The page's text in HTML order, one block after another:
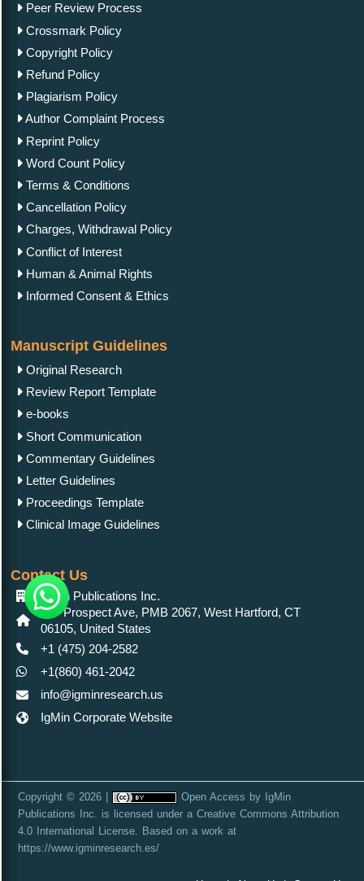
Peer Review Process
Crossmark Policy
Copyright Policy
Refund Policy
Plagiarism Policy
Author Complaint Process
Reprint Policy
Word Count Policy
Terms & Conditions
Cancellation Policy
Charges, Withdrawal Policy
Conflict of Interest
Human & Animal Rights
Informed Consent & Ethics
Manuscript Guidelines
Original Research
Review Report Template
e-books
Short Communication
Commentary Guidelines
Letter Guidelines
Proceedings Template
Clinical Image Guidelines
Contact Us
IgMin Publications Inc.
557 Prospect Ave, PMB 2067, West Hartford, CT
06105, United States
+1 (475) 204-2582
+1(860) 461-2042
info@igminresearch.us
IgMin Corporate Website
Copyright © 2026 | Open Access by IgMin
Publications Inc.
is licensed under a Creative Commons Attribution
4.0 International License . Based on a work at
https://www.igminresearch.es/